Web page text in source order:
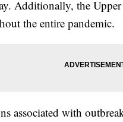
Additionally, the
the entire pandemic.
associated with